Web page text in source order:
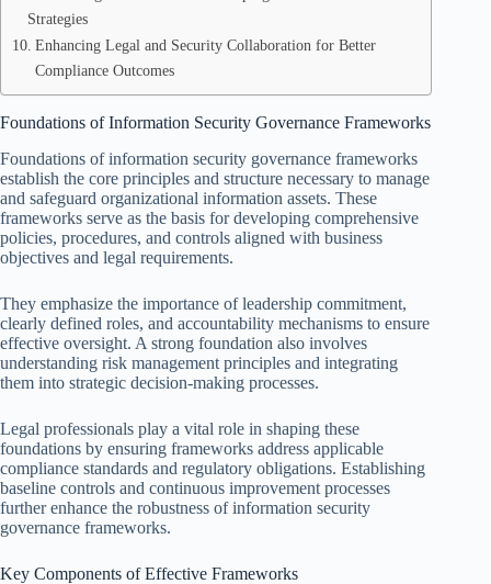
Strategies
Enhancing Legal and Security Collaboration for Better
Compliance Outcomes
Foundations of Information Security Governance Frameworks
Foundations of information security governance frameworks
establish the core principles and structure necessary to manage
and safeguard organizational information assets. These
frameworks serve as the basis for developing comprehensive
policies, procedures, and controls aligned with business
objectives and legal requirements.
They emphasize the importance of leadership commitment,
clearly defined roles, and accountability mechanisms to ensure
effective oversight. A strong foundation also involves
understanding risk management principles and integrating
them into strategic decision-making processes.
Legal professionals play a vital role in shaping these
foundations by ensuring frameworks address applicable
compliance standards and regulatory obligations. Establishing
baseline controls and continuous improvement processes
further enhance the robustness of information security
governance frameworks.
Key Components of Effective Frameworks